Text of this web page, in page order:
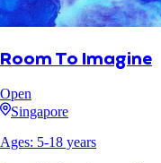
Room To Imagine
Open
Singapore
Ages: 5-18 years